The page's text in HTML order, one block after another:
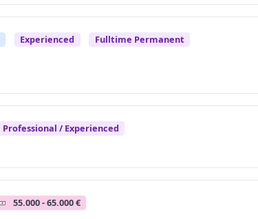
Experienced
Fulltime Permanent
Professional / Experienced
55.000 - 65.000 €